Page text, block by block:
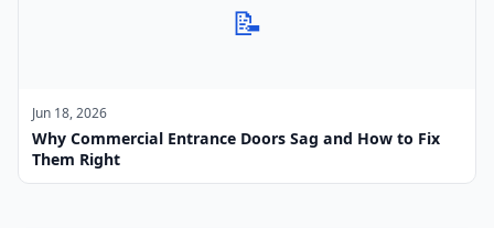
📝
Jun 18, 2026
Why Commercial Entrance Doors Sag and How to Fix
Them Right